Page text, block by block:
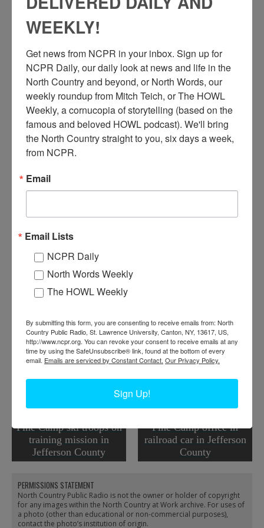
B
rigadier General Charles F. Colson, fifth from right,
observes a mortar squad in action during his inspection
tour at Pine Camp, where the 278th Regimental Combat
Team was staging maneuvers. Far right: Lt. Willard C. Craik,
aide to Gen. Colson, who was commander at Fort Devens, MA.
April 1951. Fort Drum/Jefferson County area in NYS.
Note: Pine Plains/Pine Camp started in 1908, became Camp
1950-1960
Work: Armed Forces
Institution: Jefferson County Historical Society
tool
RELATED PHOTOS
Pine Camp ski troops on
training mission in
Jefferson County
Pine Camp office in
railroad car in Jefferson
County
PERMISSIONS STATEMENT
North Country Public Radio is not the owner or holder of copyright
for any images within the North Country at Work archive. For uses of
a photo (other than educational or non-commercial purposes),
contact the photo’s institution of origin.
WEEKLY!
Get news from NCPR in your inbox. Sign up for
NCPR Daily, our daily look at news and life in the
North Country and beyond, or North Words, our
weekly roundup from Mitch Teich, or The HOWL
Weekly, a cornucopia of storytelling (based on the
famous and beloved HOWL podcast). We'll bring
the North Country straight to you, six days a week,
from NCPR.
Email
Email Lists
NCPR Daily
North Words Weekly
The HOWL Weekly
By submitting this form, you are consenting to receive emails from: North
Country Public Radio, St. Lawrence University, Canton, NY, 13617, US,
http://www.ncpr.org. You can revoke your consent to receive emails at any
time by using the SafeUnsubscribe® link, found at the bottom of every
email. Emails are serviced by Constant Contact. Our Privacy Policy.
Sign Up!